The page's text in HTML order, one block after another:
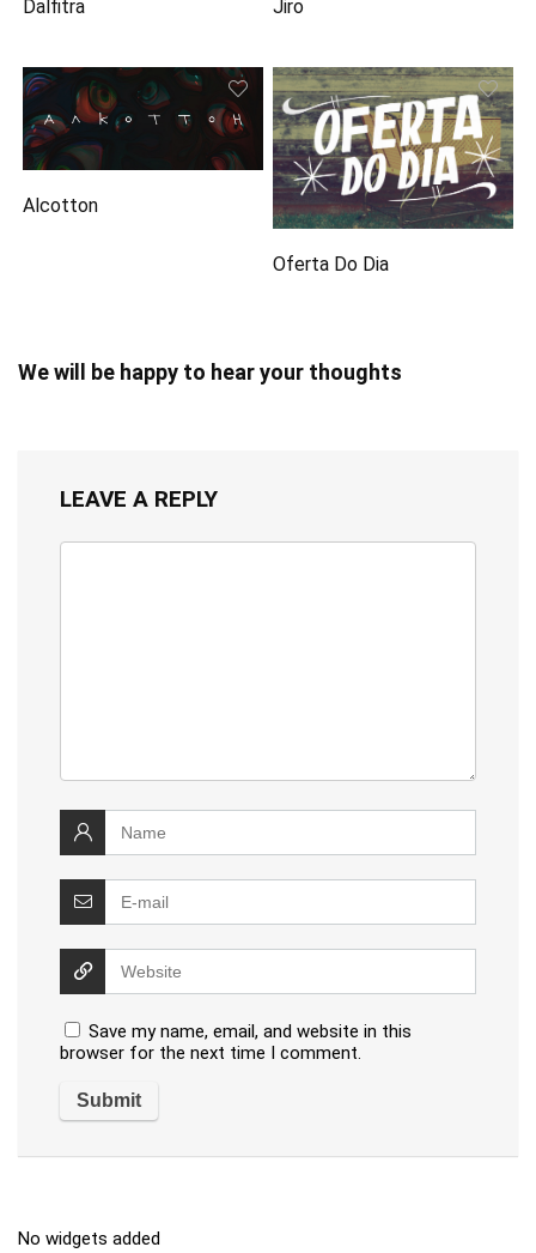
Dalfitra Jiro
Alcotton
Oferta Do Dia
We will be happy to hear your thoughts
LEAVE A REPLY
Save my name, email, and website in this
browser for the next time I comment.
No widgets added